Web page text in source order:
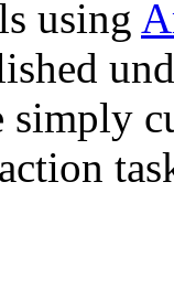
using
simply